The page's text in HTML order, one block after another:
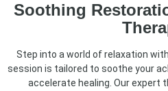
Soothing
Step into a world of relaxation
session is tailored to soothe your
accelerate healing. Our expert